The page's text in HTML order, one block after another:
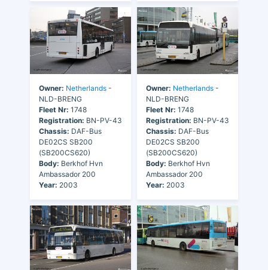
Owner: Netherlands -
NLD-BRENG
Fleet Nr: 1748
Registration: BN-PV-43
Chassis: DAF-Bus
DE02CS SB200
(SB200CS620)
Body: Berkhof Hvn
Ambassador 200
Year: 2003
Owner: Netherlands -
NLD-BRENG
Fleet Nr: 1748
Registration: BN-PV-43
Chassis: DAF-Bus
DE02CS SB200
(SB200CS620)
Body: Berkhof Hvn
Ambassador 200
Year: 2003